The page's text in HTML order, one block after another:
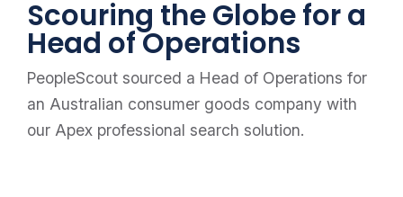
Scouring the Globe for a
Head of Operations
PeopleScout sourced a Head of Operations for
an Australian consumer goods company with
our Apex professional search solution.